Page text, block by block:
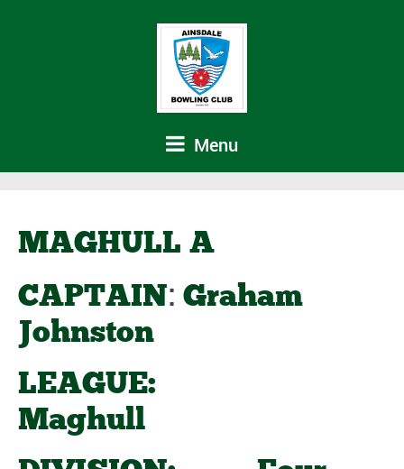
Menu
MAGHULL A
CAPTAIN: Graham
Johnston
LEAGUE:
Maghull